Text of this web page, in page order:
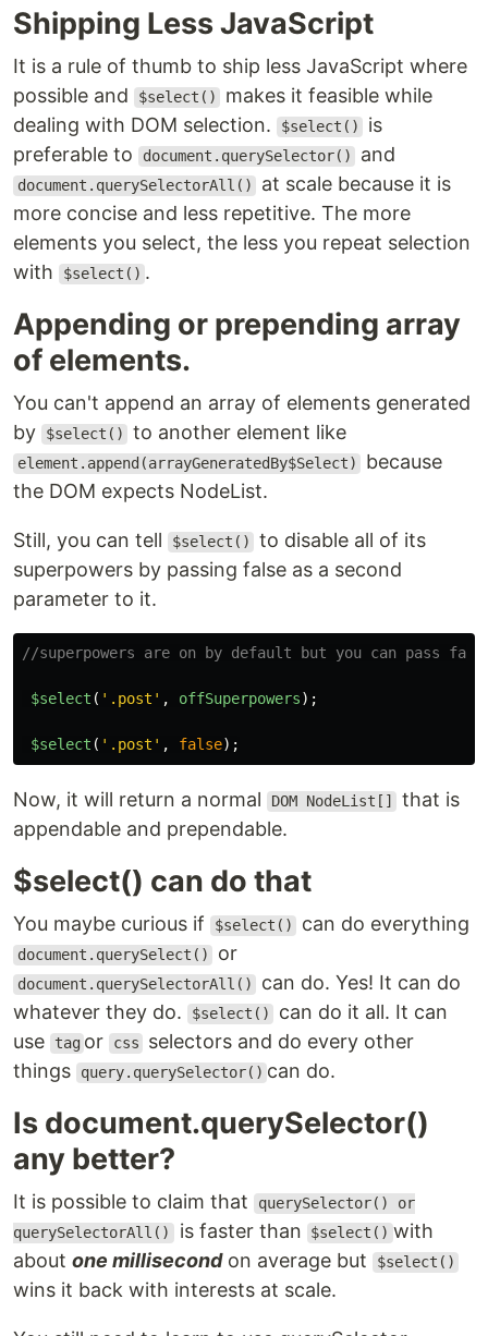
Shipping Less JavaScript
It is a rule of thumb to ship less JavaScript where
possible and
$select()
makes it feasible while
dealing with DOM selection.
$select()
is
preferable to
document.querySelector() and
document.querySelectorAll()
at scale because it is
more concise and less repetitive. The more
elements you select, the less you repeat selection
with
$select() .
Appending or prepending array
of elements.
You can't append an array of elements generated
by
$select() to another element like
element.append(arrayGeneratedBy$Select)
because
the DOM expects NodeList.
Still, you can tell $select()
to disable all of its
superpowers by passing false as a second
parameter to it.
//superpowers are on by default but you can pass
$select ( ' .post ' , offSuperpowers);
$select ( ' .post ' , false);
Now, it will return a normal DOM NodeList[]
that is
appendable and prependable.
$select() can do that
You maybe curious if $select() can do everything
document.querySelect() or
document.querySelectorAll()
can do. Yes! It can do
whatever they do.
$select()
can do it all. It can
use
tag or css
selectors and do every other
things
query.querySelector() can do.
Is document.querySelector()
any better?
It is possible to claim that
querySelector() or
querySelectorAll() is faster than $select() with
about one millisecondon average but $select()
wins it back with interests at scale.